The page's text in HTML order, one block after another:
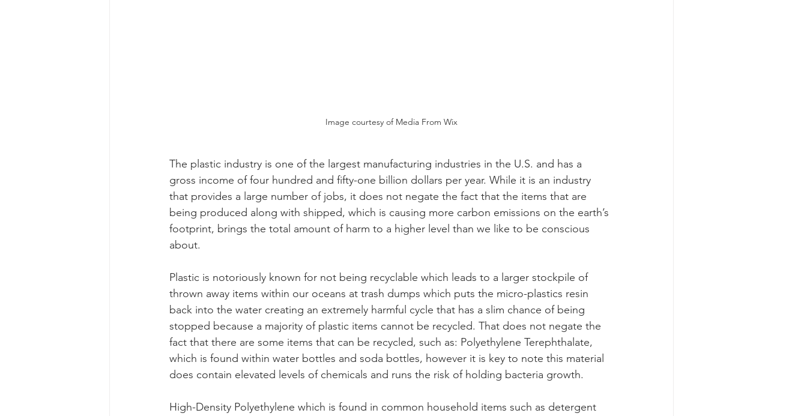
Image courtesy of Media From Wix
The plastic industry is one of the largest manufacturing industries in the U.S. and has a
gross income of four hundred and fifty-one billion dollars per year. While it is an industry
that provides a large number of jobs, it does not negate the fact that the items that are
being produced along with shipped, which is causing more carbon emissions on the earth’s
footprint, brings the total amount of harm to a higher level than we like to be conscious
about.
Plastic is notoriously known for not being recyclable which leads to a larger stockpile of
thrown away items within our oceans at trash dumps which puts the micro-plastics resin
back into the water creating an extremely harmful cycle that has a slim chance of being
stopped because a majority of plastic items cannot be recycled. That does not negate the
fact that there are some items that can be recycled, such as: Polyethylene Terephthalate,
which is found within water bottles and soda bottles, however it is key to note this material
does contain elevated levels of chemicals and runs the risk of holding bacteria growth.
High-Density Polyethylene which is found in common household items such as detergent